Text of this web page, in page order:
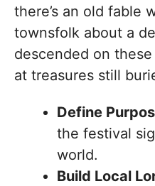
there’s an old fable
townsfolk about a
descended on
at treasures still
Define
the festival
world.
Build Local